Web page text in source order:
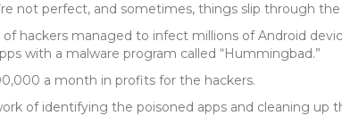
not perfect, and sometimes, things slip through the
hackers managed to infect millions of Android
with a malware program called “Hummingbad.”
a month in profits for the hackers.
of identifying the poisoned apps and cleaning up